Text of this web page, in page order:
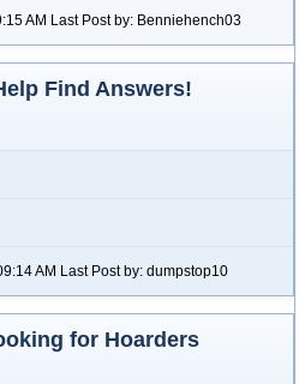
AM Last Post by: Benniehench03
Find Answers!
AM Last Post by: dumpstop10
for Hoarders